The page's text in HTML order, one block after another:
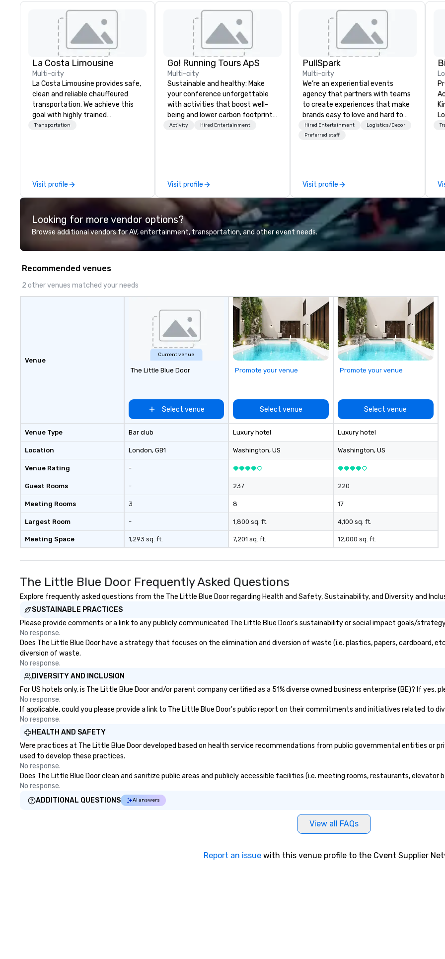
La Costa Limousine
Multi-city
La Costa Limousine provides safe,
clean and reliable chauffeured
transportation. We achieve this
goal with highly trained
chauffeurs, the newest vehicles
perfectly maintained fleet of late
model luxury vehicles to the
professional team of chauffeurs
and support staff; you will know
Costa Limousine.
Transportation
Visit profile
Go! Running Tours ApS
Multi-city
Sustainable and healthy: Make
your conference unforgettable
with activities that boost well-
being and lower carbon footprints.
Explore the world on the run with
Activity Hired Entertainment
Visit profile
PullSpark
Multi-city
We’re an experiential events
agency that partners with teams
to create experiences that make
brands easy to love and hard to
forget. Most companies already
know what makes them easy to
Hired Entertainment
Logistics/Decor
Preferred staff
Visit profile
6
Looking for more vendor options?
Browse additional vendors for AV, entertainment, transportation, and other event needs.
Recommended venues
2 other venues matched your needs
Venue
Venue Type
Location
Venue Rating
Guest Rooms
Meeting Rooms
Largest Room
Meeting Space
Current venue
The Little Blue Door
Select venue
Bar club
London, GB1
-
-
3
-
1,293 sq. ft.
Promote your venue
Select venue
Luxury hotel
Washington, US
237
8
1,800 sq. ft.
7,201 sq. ft.
Promote your venue
Select venue
Luxury hotel
Washington, US
220
17
4,100 sq. ft.
12,000 sq. ft.
The Little Blue Door Frequently Asked Questions
Explore frequently asked questions from the The Little Blue Door regarding Health and Safety, Sustainability, and Diversity and
SUSTAINABLE PRACTICES
Please provide comments or a link to any publicly communicated The Little Blue Door's sustainability or social impact goals/
No response.
Does The Little Blue Door have a strategy that focuses on the elimination and diversion of waste (i.e. plastics, papers, cardboard,
diversion of waste.
No response.
DIVERSITY AND INCLUSION
For US hotels only, is The Little Blue Door and/or parent company certified as a 51% diverse owned business enterprise (BE)? If
No response.
If applicable, could you please provide a link to The Little Blue Door's public report on their commitments and initiatives related to
No response.
HEALTH AND SAFETY
Were practices at The Little Blue Door developed based on health service recommendations from public governmental entities or
used to develop these practices.
No response.
Does The Little Blue Door clean and sanitize public areas and publicly accessible facilities (i.e. meeting rooms, restaurants,
No response.
ADDITIONAL QUESTIONS
AI answers
View all FAQs
Report an issue with this venue profile to the Cvent Supplier